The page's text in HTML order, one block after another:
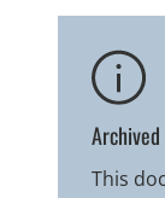
Archived
This